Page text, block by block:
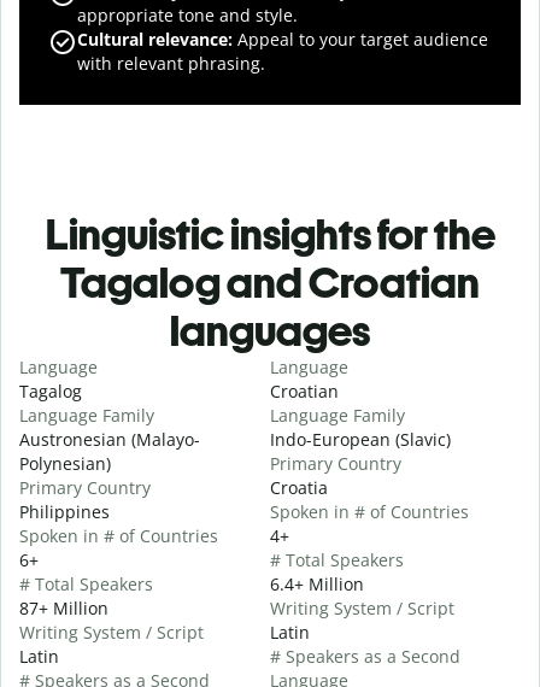
appropriate tone and style.
Cultural relevance: Appeal to your target audience
with relevant phrasing.
Linguistic insights for the
Tagalog and Croatian
languages
Language
Tagalog
Language Family
Austronesian (Malayo-
Polynesian)
Primary Country
Philippines
Spoken in # of Countries
6+
# Total Speakers
87+ Million
Writing System / Script
Latin
# Speakers as a Second
Language
Croatian
Language Family
Indo-European (Slavic)
Primary Country
Croatia
Spoken in # of Countries
4+
# Total Speakers
6.4+ Million
Writing System / Script
Latin
# Speakers as a Second
Language